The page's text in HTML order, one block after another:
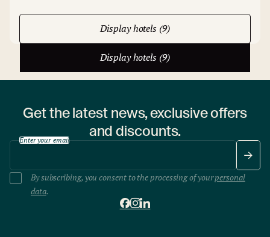
Display hotels (9)
Display hotels (9)
Get the latest news, exclusive offers
and discounts.
Enter your email
By subscribing, you consent to the processing of yourpersonal
data.